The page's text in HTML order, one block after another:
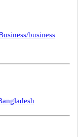
business